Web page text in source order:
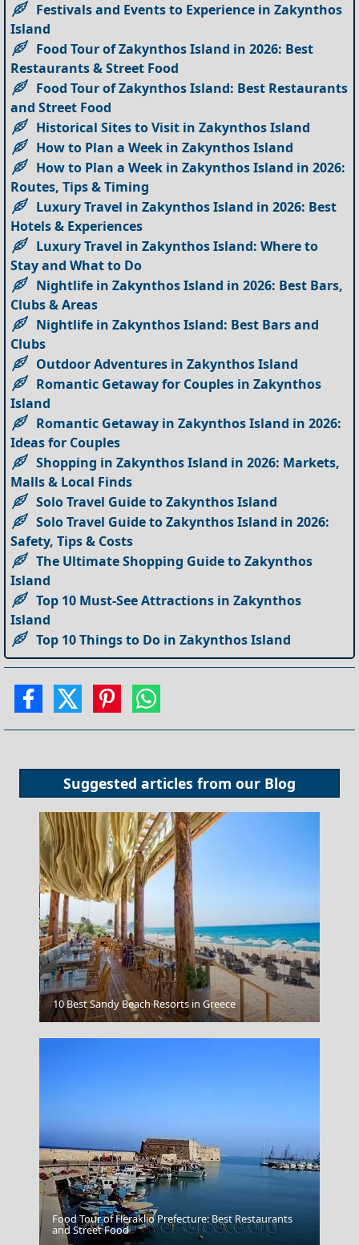
Festivals and Events to Experience in Zakynthos
Island
Food Tour of Zakynthos Island in 2026: Best
Restaurants & Street Food
Food Tour of Zakynthos Island: Best Restaurants
and Street Food
Historical Sites to Visit in Zakynthos Island
How to Plan a Week in Zakynthos Island
How to Plan a Week in Zakynthos Island in 2026:
Routes, Tips & Timing
Luxury Travel in Zakynthos Island in 2026: Best
Hotels & Experiences
Luxury Travel in Zakynthos Island: Where to
Stay and What to Do
Nightlife in Zakynthos Island in 2026: Best Bars,
Clubs & Areas
Nightlife in Zakynthos Island: Best Bars and
Clubs
Outdoor Adventures in Zakynthos Island
Romantic Getaway for Couples in Zakynthos
Island
Romantic Getaway in Zakynthos Island in 2026:
Ideas for Couples
Shopping in Zakynthos Island in 2026: Markets,
Malls & Local Finds
Solo Travel Guide to Zakynthos Island
Solo Travel Guide to Zakynthos Island in 2026:
Safety, Tips & Costs
The Ultimate Shopping Guide to Zakynthos
Island
Top 10 Must-See Attractions in Zakynthos
Island
Top 10 Things to Do in Zakynthos Island
Suggested articles from our Blog
Mykonos Chora
Samothraki Chora
10 Best Sandy Beach Resorts in Greece
Food Tour of Heraklio Prefecture: Best Restaurants
and Street Food